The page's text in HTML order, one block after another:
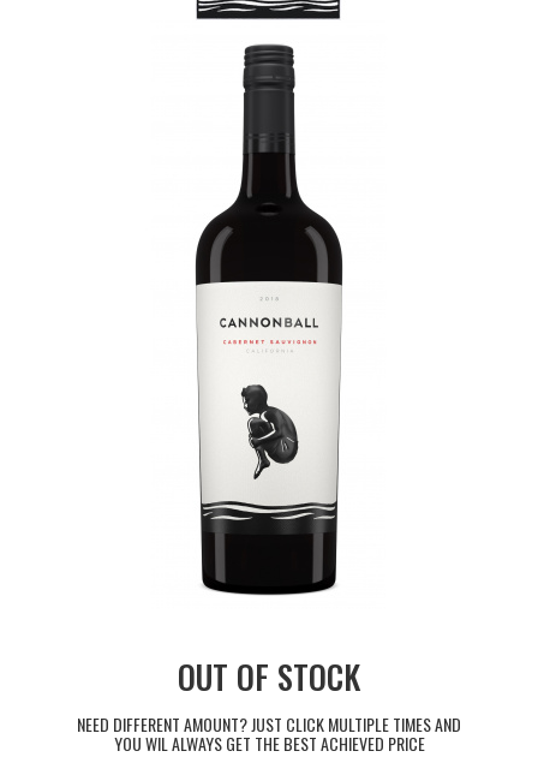
OUT OF STOCK
NEED DIFFERENT AMOUNT? JUST CLICK MULTIPLE TIMES AND
YOU WIL ALWAYS GET THE BEST ACHIEVED PRICE